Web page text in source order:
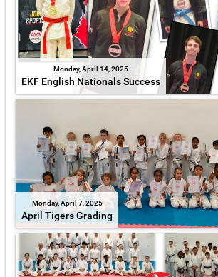
Monday, April 14, 2025
EKF English Nationals Success
Monday, April 7, 2025
April Tigers Grading